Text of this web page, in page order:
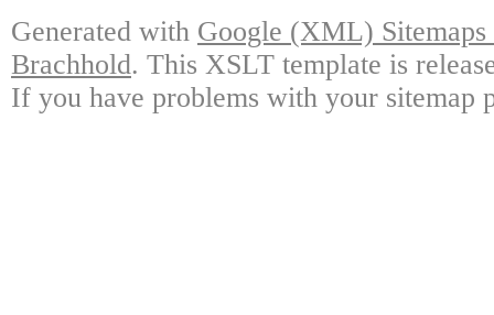
Generated with Google (XML)
Brachhold. This XSLT template is
If you have problems with your sitemap